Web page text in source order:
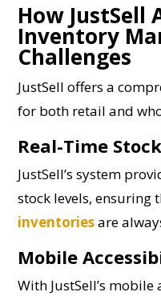
How JustSell
Inventory
Challenges
JustSell offers a
for both retail and
Real-Time
JustSell’s system
stock levels,
inventoriesare
Mobile
With JustSell’s